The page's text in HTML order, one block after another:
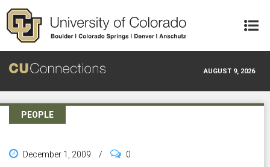
Skip to main content
AUGUST 9, 2026
PEOPLE
December 1, 2009 / 0